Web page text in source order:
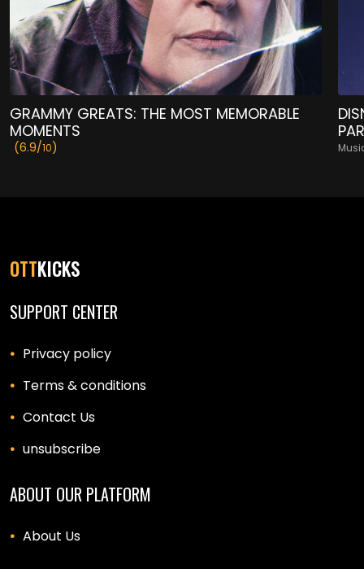
GRAMMY GREATS: THE MOST MEMORABLE
MOMENTS
(6.9/10)
OTTKICKS
SUPPORT CENTER
Privacy policy
Terms & conditions
Contact Us
unsubscribe
ABOUT OUR PLATFORM
About Us